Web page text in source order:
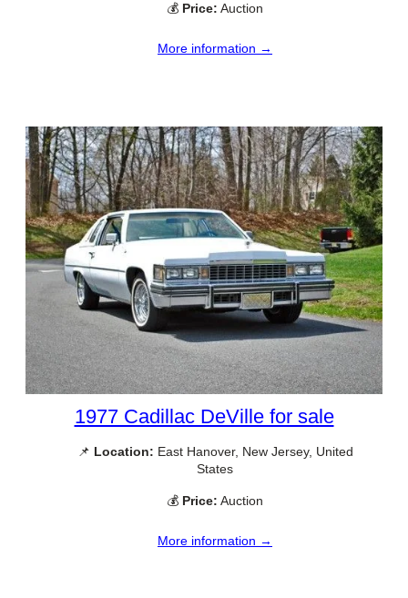
💰 Price: Auction
More information →
1977 Cadillac DeVille for sale
📌 Location: East Hanover, New Jersey, United
States
💰 Price: Auction
More information →